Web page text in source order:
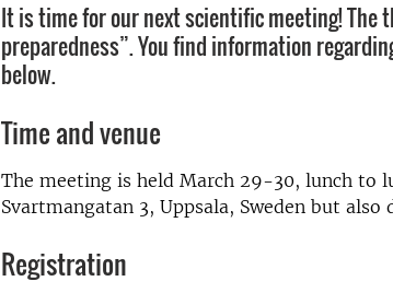
It is time for our next scientific meeting! The
preparedness”. You find information
below.
Time and venue
The meeting is held March 29-30, lunch to
Svartmangatan 3, Uppsala, Sweden but
Registration